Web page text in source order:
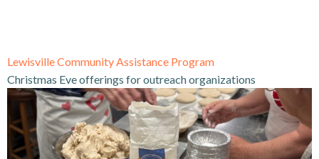
Lewisville Community Assistance Program
Christmas Eve offerings for outreach organizations